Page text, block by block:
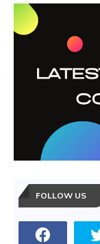
FOLLOW US